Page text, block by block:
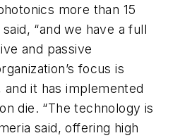
more than 15
“and we have a full
and passive
focus is
it has implemented
die. “The technology is
said, offering high